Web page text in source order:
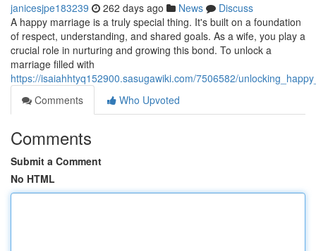
janicesjpe183239 262 days ago News
Discuss
A happy marriage is a truly special thing. It's built on a foundation
of respect, understanding, and shared goals. As a wife, you play a
crucial role in nurturing and growing this bond. To unlock a
marriage filled with
https://isaiahhtyq152900.sasugawiki.com/7506582/
Comments
Who Upvoted
Comments
Submit a Comment
No HTML